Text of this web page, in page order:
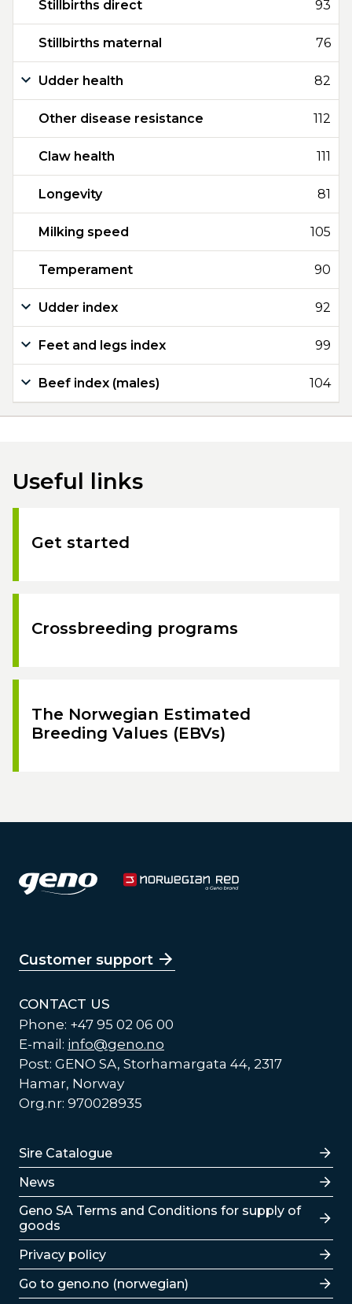
Stillbirths direct 93
Stillbirths maternal 76
Udder health 82
Other disease resistance 112
Claw health 111
Longevity 81
Milking speed 105
Temperament 90
Udder index 92
Feet and legs index 99
Beef index (males) 104
Useful links
Get started
Crossbreeding programs
The Norwegian Estimated
Breeding Values (EBVs)
Customer support
CONTACT US
Phone: +47 95 02 06 00
E-mail: info@geno.no
Post: GENO SA, Storhamargata 44, 2317
Hamar, Norway
Org.nr: 970028935
Lenker
Sire Catalogue
News
Lenker
Geno SA Terms and Conditions for supply of
goods
Privacy policy
Go to geno.no (norwegian)